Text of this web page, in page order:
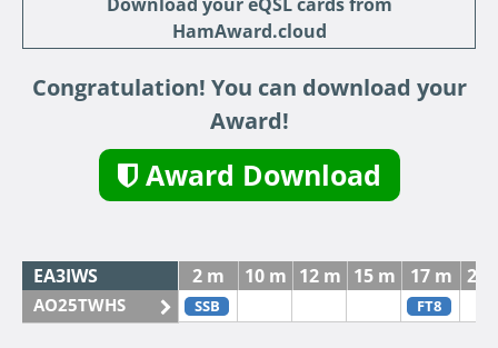
HamAward.cloud
Congratulation! You can download your
Award!
Award Download
EA3IWS 2 m 10 m 12 m 15 m 17 m 20
AO25TWHS SSB FT8